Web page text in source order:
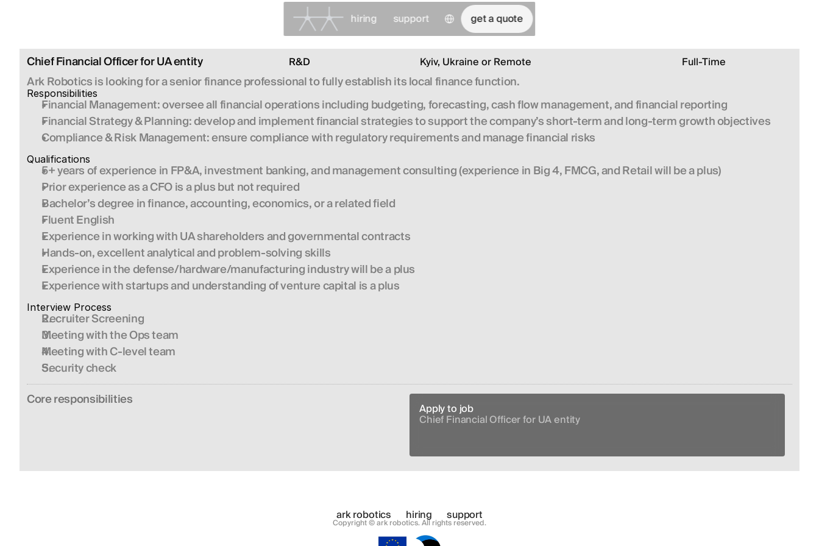
hiring support Select Languageget a quote
Chief Financial Officer for UA entity R&D Kyiv, Ukraine or Remote Full-Time
Ark Robotics is looking for a senior finance professional to fully establish its local finance function.
Responsibilities
Financial Management: oversee all financial operations including budgeting, forecasting, cash flow management, and financial reporting
Financial Strategy & Planning: develop and implement financial strategies to support the company’s short-term and long-term growth objectives
Compliance & Risk Management: ensure compliance with regulatory requirements and manage financial risks
Qualifications
5+ years of experience in FP&A, investment banking, and management consulting (experience in Big 4, FMCG, and Retail will be a plus)
Prior experience as a CFO is a plus but not required
Bachelor’s degree in finance, accounting, economics, or a related field
Fluent English
Experience in working with UA shareholders and governmental contracts
Hands-on, excellent analytical and problem-solving skills
Experience in the defense/hardware/manufacturing industry will be a plus
Experience with startups and understanding of venture capital is a plus
Interview Process
Recruiter Screening
Meeting with the Ops team
Meeting with C-level team
Security check
Сore responsibilities
Apply to job
Chief Financial Officer for UA entity
ark robotics hiring support
Copyright © ark robotics. All rights reserved.